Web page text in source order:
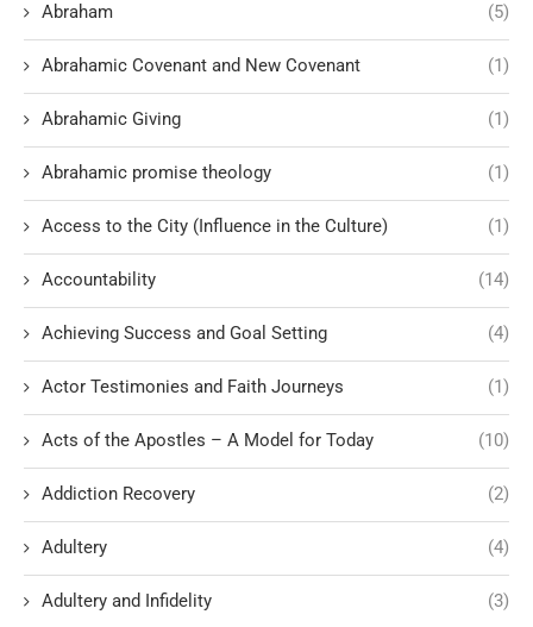
Abraham (5)
Abrahamic Covenant and New Covenant (1)
Abrahamic Giving (1)
Abrahamic promise theology (1)
Access to the City (Influence in the Culture) (1)
Accountability (14)
Achieving Success and Goal Setting (4)
Actor Testimonies and Faith Journeys (1)
Acts of the Apostles – A Model for Today (10)
Addiction Recovery (2)
Adultery (4)
Adultery and Infidelity (3)